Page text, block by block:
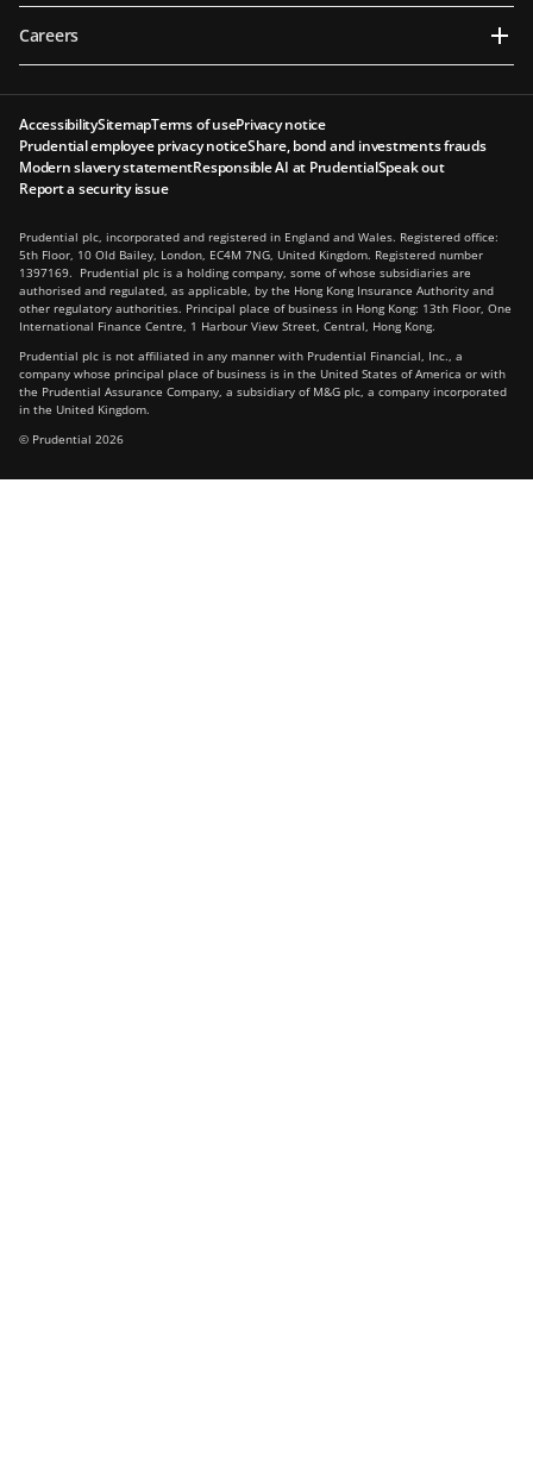
Careers
AccessibilitySitemapTerms of usePrivacy notice
Prudential employee privacy noticeShare, bond and investments frauds
Modern slavery statementResponsible AI at PrudentialSpeak out
Report a security issue
Prudential plc, incorporated and registered in England and Wales. Registered office:
5th Floor, 10 Old Bailey, London, EC4M 7NG, United Kingdom. Registered number
1397169. Prudential plc is a holding company, some of whose subsidiaries are
authorised and regulated, as applicable, by the Hong Kong Insurance Authority and
other regulatory authorities. Principal place of business in Hong Kong: 13th Floor, One
International Finance Centre, 1 Harbour View Street, Central, Hong Kong.
Prudential plc is not affiliated in any manner with Prudential Financial, Inc., a
company whose principal place of business is in the United States of America or with
the Prudential Assurance Company, a subsidiary of M&G plc, a company incorporated
in the United Kingdom.
© Prudential 2026